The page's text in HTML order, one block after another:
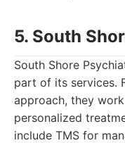
5. South
South Shore
part of its services.
approach, they
personalized
include TMS for